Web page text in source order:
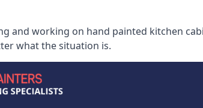
and working on hand painted kitchen
what the situation is.